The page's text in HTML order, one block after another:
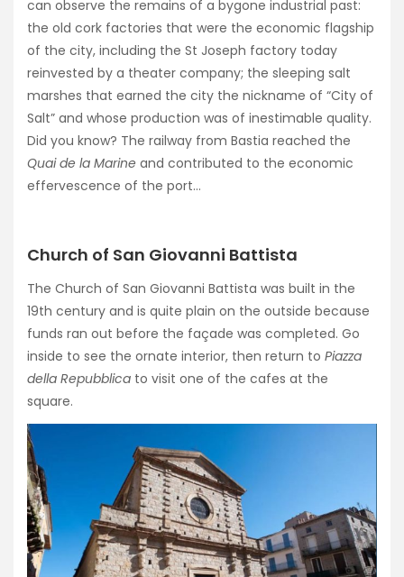
can observe the remains of a bygone industrial past:
the old cork factories that were the economic flagship
of the city, including the St Joseph factory today
reinvested by a theater company; the sleeping salt
marshes that earned the city the nickname of “City of
Salt” and whose production was of inestimable quality.
Did you know? The railway from Bastia reached the
Quai de la Marine and contributed to the economic
effervescence of the port…
Church of San Giovanni Battista
The Church of San Giovanni Battista was built in the
19th century and is quite plain on the outside because
funds ran out before the façade was completed. Go
inside to see the ornate interior, then return to Piazza
della Repubblica to visit one of the cafes at the
square.